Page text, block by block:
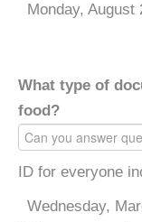
Monday, August
What type of
food?
ID for everyone
Wednesday,